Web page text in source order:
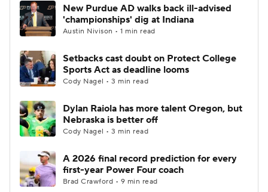
New Purdue AD walks back ill-advised
'championships' dig at Indiana
Austin Nivison • 1 min read
Setbacks cast doubt on Protect College
Sports Act as deadline looms
Cody Nagel • 3 min read
Dylan Raiola has more talent Oregon, but
Nebraska is better off
Cody Nagel • 3 min read
A 2026 final record prediction for every
first-year Power Four coach
Brad Crawford • 9 min read